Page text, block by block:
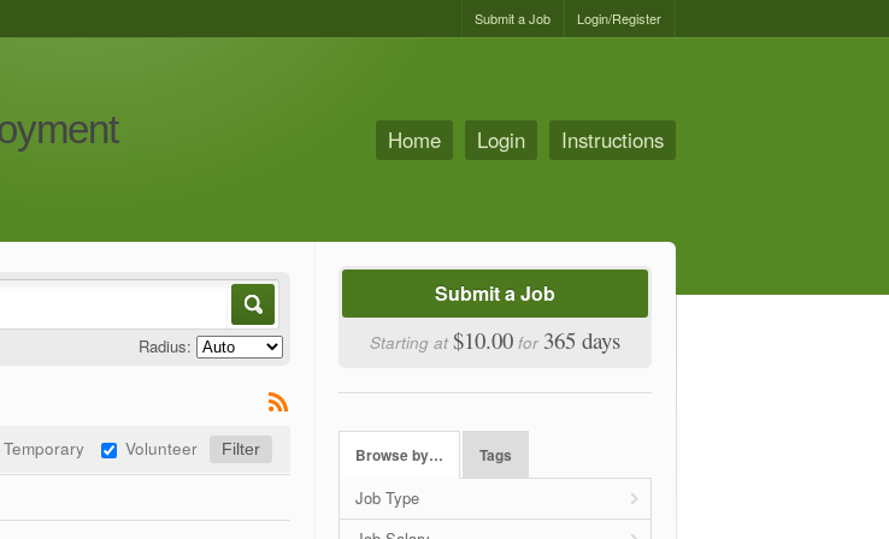
Login/Register
Submit a Job
Home Login Instructions
Radius:
Temporary Volunteer
Submit a Job
Starting at $10.00 for 365 days
Browse by… Tags
Job Type